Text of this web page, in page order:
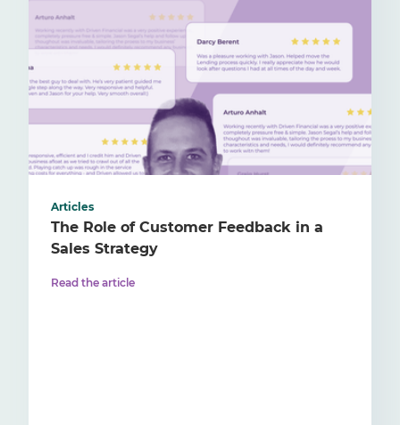
Articles
The Role of Customer Feedback in a
Sales Strategy
Read the article